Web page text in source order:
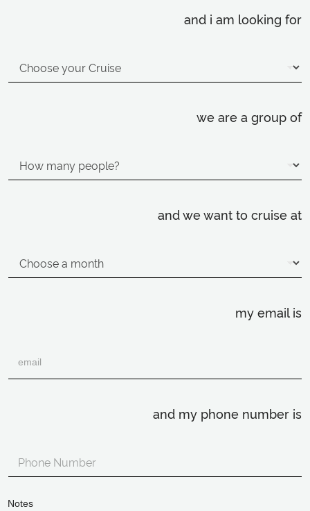
and i am looking for
we are a group of
and we want to cruise at
my email is
and my phone number is
Notes